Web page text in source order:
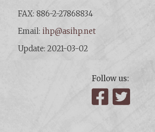
FAX: 886-2-27868834
Email:ihp@asihp.net
Update: 2021-03-02
Follow us:
Facebook